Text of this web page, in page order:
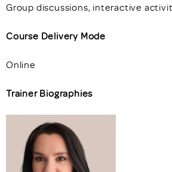
Group discussions, interactive
Course Delivery Mode
Online
Trainer Biographies